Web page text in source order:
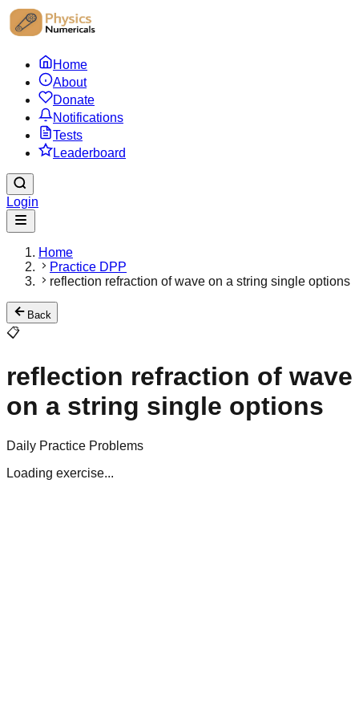
Home
About
Donate
Notifications
Tests
Leaderboard
Login
Home
Practice DPP
reflection refraction of wave on a string single options
Back
📋
reflection refraction of wave
on a string single options
Daily Practice Problems
Loading exercise...